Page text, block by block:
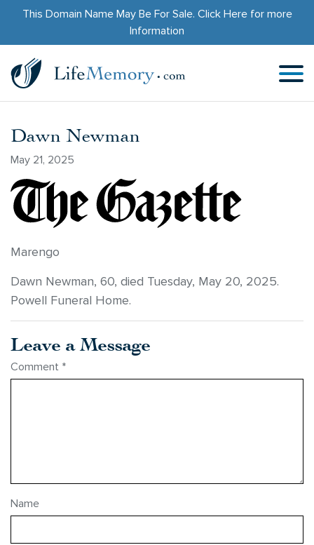
This Domain Name May Be For Sale. Click Herefor more
Information
Dawn Newman
May 21, 2025
Marengo
Dawn Newman, 60, died Tuesday, May 20, 2025.
Powell Funeral Home.
Leave a Message
Comment *
Name